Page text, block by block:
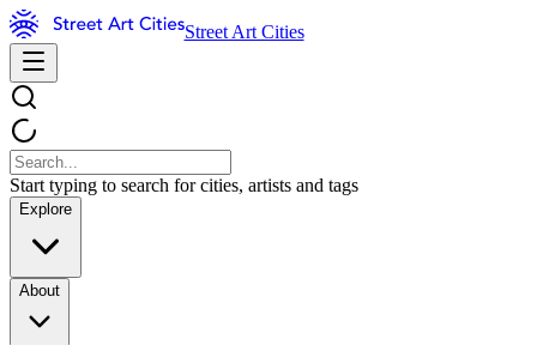
Street Art Cities
Start typing to search for cities, artists and tags
Explore
About